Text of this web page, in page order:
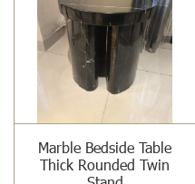
Marble Bedside Table
Thick Rounded Twin